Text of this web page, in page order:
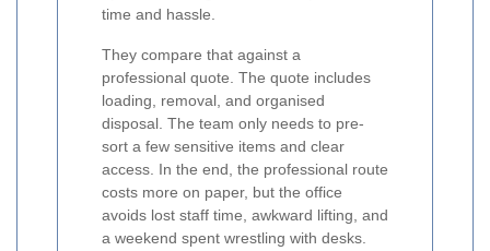
time and hassle.
They compare that against a
professional quote. The quote includes
loading, removal, and organised
disposal. The team only needs to pre-
sort a few sensitive items and clear
access. In the end, the professional route
costs more on paper, but the office
avoids lost staff time, awkward lifting, and
a weekend spent wrestling with desks.